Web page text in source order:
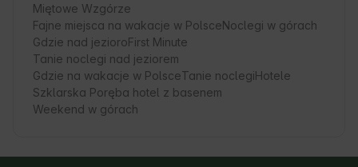
Miętowe Wzgórze
Fajne miejsca na wakacje w PolsceNoclegi w górach
Gdzie nad jezioroFirst Minute
Tanie noclegi nad jeziorem
Gdzie na wakacje w PolsceTanie noclegiHotele
Szklarska Poręba hotel z basenem
Weekend w górach